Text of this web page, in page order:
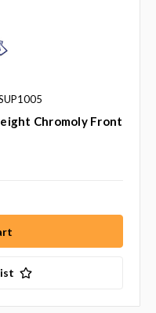
Chromoly Front